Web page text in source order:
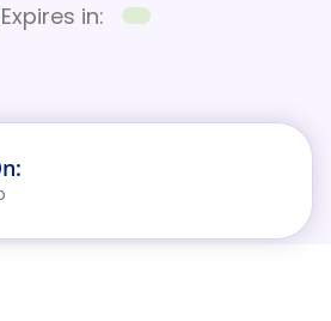
in: